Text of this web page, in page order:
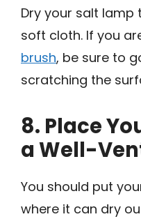
Dry your salt lamp
soft cloth. If you
brush, be sure to
scratching the
8. Place
a Well-
You should put
where it can dry